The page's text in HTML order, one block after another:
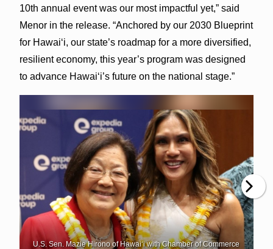
10th annual event was our most impactful yet,” said
Menor in the release. “Anchored by our 2030 Blueprint
for Hawai‘i, our state’s roadmap for a more diversified,
resilient economy, this year’s program was designed
to advance Hawai‘i’s future on the national stage.”
U.S. Sen. Mazie Hirono of Hawai‘i with Chamber of Commerce